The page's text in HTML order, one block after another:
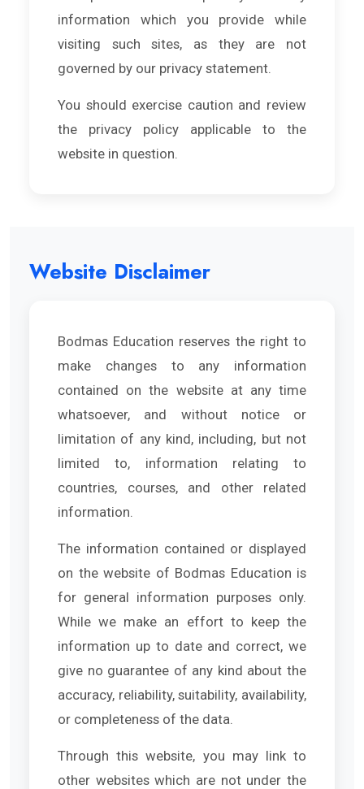
information which you provide while
visiting such sites, as they are not
governed by our privacy statement.
You should exercise caution and review
the privacy policy applicable to the
website in question.
Website Disclaimer
Bodmas Education reserves the right to
make changes to any information
contained on the website at any time
whatsoever, and without notice or
limitation of any kind, including, but not
limited to, information relating to
countries, courses, and other related
information.
The information contained or displayed
on the website of Bodmas Education is
for general information purposes only.
While we make an effort to keep the
information up to date and correct, we
give no guarantee of any kind about the
accuracy, reliability, suitability, availability,
or completeness of the data.
Through this website, you may link to
other websites which are not under the